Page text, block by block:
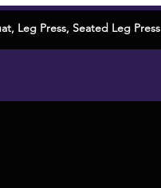
, Leg Press, Seated Leg Press